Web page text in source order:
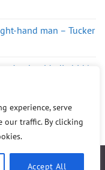
experience, serve
our traffic. By clicking
Accept All
hand man – Tucker
what Media hid |